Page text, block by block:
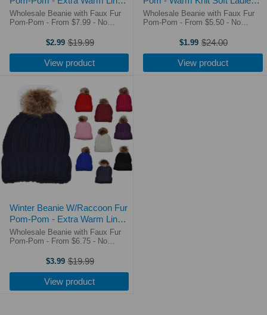
Interior Long Knit Thick Ribbed
Cuffed Soft Ladies Beanie Hat
Wholesale Beanie with Faux Fur
Pom-Pom - From $7.99 - No
Over $250! On Sale at $3.99!!!
Shipping times & costs. 365 Day
Return Policy. Premium 2 Tone
$2.99 Old
price
$19.99
View product
Beanie Hat (10 Colors) - 5332
Wholesale Beanie with Faux Fur
Pom-Pom - From $5.50 - No
Over $250! Shipping times &
the new version 3005 Beanies,
$1.99 Old
price
$24.00
View product
Winter Beanie W/Raccoon Fur
Pom-Pom - Extra Warm Lined
Interior Long Knit Thick Ribbed
Cuffed Soft Ladies Beanie Hat
Wholesale Beanie with Faux Fur
Pom-Pom - From $6.75 - No
Over $250! Shipping times &
the new version of 3003 beanies,
$3.99 Old
price
$19.99
View product